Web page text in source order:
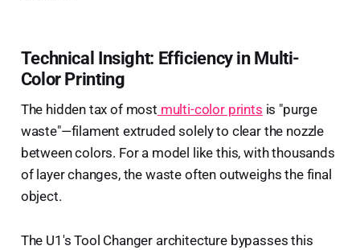
Technical Insight: Efficiency in Multi-
Color Printing
The hidden tax of most multi-color prints is "purge
waste"—filament extruded solely to clear the nozzle
between colors. For a model like this, with thousands
of layer changes, the waste often outweighs the final
object.
The U1's Tool Changer architecture bypasses this